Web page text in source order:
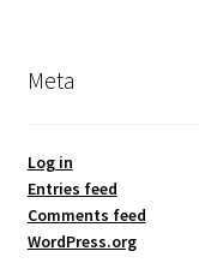
Meta
Log in
Entries feed
Comments feed
WordPress.org